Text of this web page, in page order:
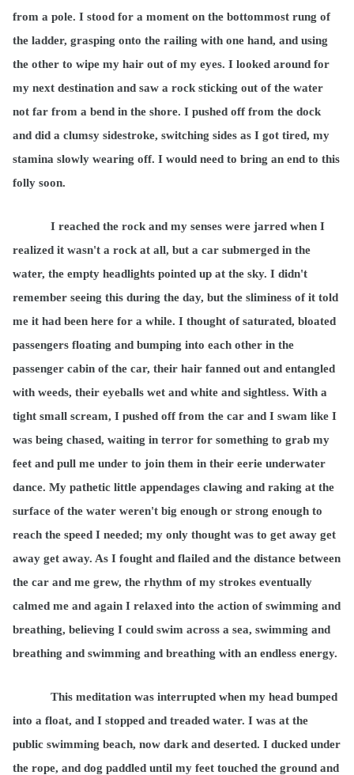
from a pole. I stood for a moment on the bottommost rung of
the ladder, grasping onto the railing with one hand, and using
the other to wipe my hair out of my eyes. I looked around for
my next destination and saw a rock sticking out of the water
not far from a bend in the shore. I pushed off from the dock
and did a clumsy sidestroke, switching sides as I got tired, my
stamina slowly wearing off. I would need to bring an end to this
folly soon.
I reached the rock and my senses were jarred when I
realized it wasn't a rock at all, but a car submerged in the
water, the empty headlights pointed up at the sky. I didn't
remember seeing this during the day, but the sliminess of it told
me it had been here for a while. I thought of saturated, bloated
passengers floating and bumping into each other in the
passenger cabin of the car, their hair fanned out and entangled
with weeds, their eyeballs wet and white and sightless. With a
tight small scream, I pushed off from the car and I swam like I
was being chased, waiting in terror for something to grab my
feet and pull me under to join them in their eerie underwater
dance. My pathetic little appendages clawing and raking at the
surface of the water weren't big enough or strong enough to
reach the speed I needed; my only thought was to get away get
away get away. As I fought and flailed and the distance between
the car and me grew, the rhythm of my strokes eventually
calmed me and again I relaxed into the action of swimming and
breathing, believing I could swim across a sea, swimming and
breathing and swimming and breathing with an endless energy.
This meditation was interrupted when my head bumped
into a float, and I stopped and treaded water. I was at the
public swimming beach, now dark and deserted. I ducked under
the rope, and dog paddled until my feet touched the ground and